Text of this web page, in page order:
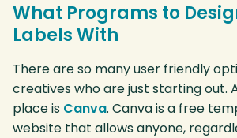
What Programs to
Labels With
There are so many user friendly
creatives who are just starting out.
place is Canva. Canva is a free
website that allows anyone,